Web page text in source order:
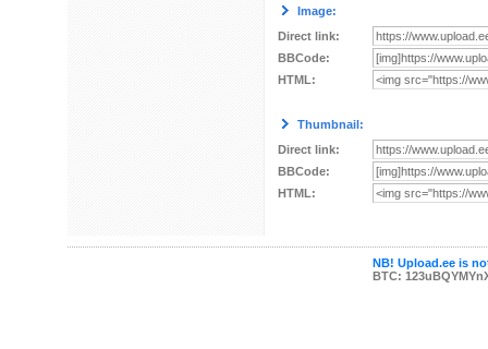
Image:
Direct link:
BBCode:
HTML:
Thumbnail:
Direct link:
BBCode:
HTML:
NB! Upload.ee is
BTC: